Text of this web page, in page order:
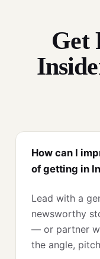
Get
How can I
of getting in
Lead with a
newsworthy
— or partner
the angle,